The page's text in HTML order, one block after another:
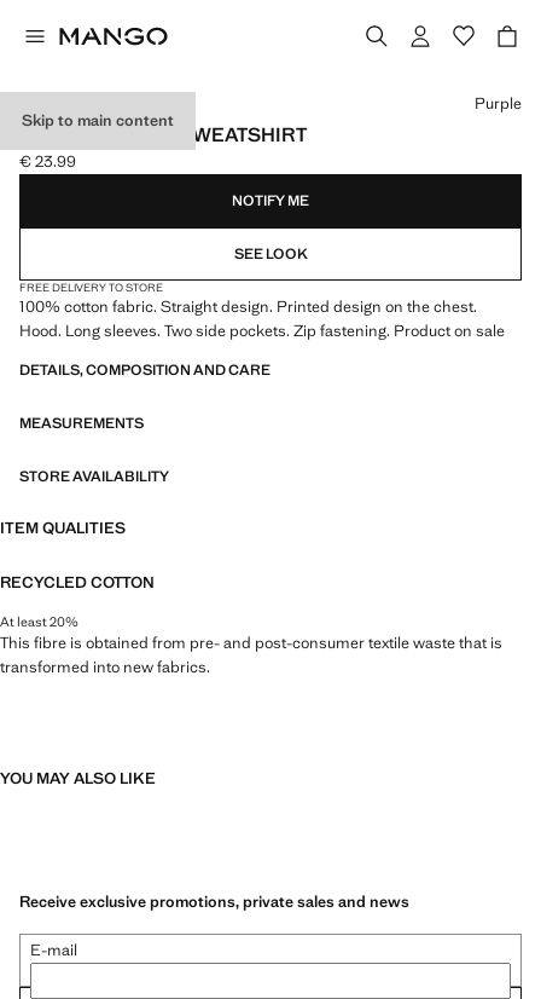
Skip to main content
PRINTED ZIP-UP SWEATSHIRT
Current price [€ 23.99 ]
€ 23.99
Select a colour
Purple
NOTIFY ME
SEE LOOK
FREE DELIVERY TO STORE
100% cotton fabric. Straight design. Printed design on the chest.
Hood. Long sleeves. Two side pockets. Zip fastening. Product on sale
DETAILS, COMPOSITION AND CARE
MEASUREMENTS
STORE AVAILABILITY
ITEM QUALITIES
RECYCLED COTTON
At least 20%
This fibre is obtained from pre- and post-consumer textile waste that is
transformed into new fabrics.
YOU MAY ALSO LIKE
Receive exclusive promotions, private sales and news
E-mail